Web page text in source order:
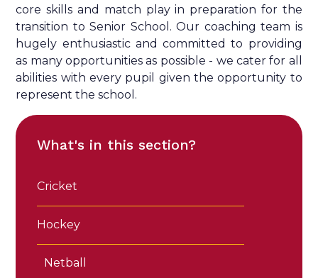
core skills and match play in preparation for the
transition to Senior School. Our coaching team is
hugely enthusiastic and committed to providing
as many opportunities as possible - we cater for all
abilities with every pupil given the opportunity to
represent the school.
What's in this section?
Cricket
Hockey
Netball